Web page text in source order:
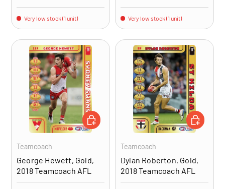
Very low stock (1 unit) Very low stock (1 unit)
Teamcoach
George Hewett, Gold,
2018 Teamcoach AFL
ADD TO CART
Teamcoach
Dylan Roberton, Gold,
2018 Teamcoach AFL
ADD TO